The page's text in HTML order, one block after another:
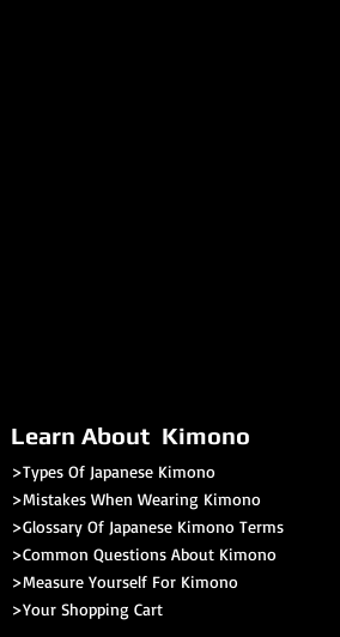
Learn About Kimono
>Types Of Japanese Kimono
>Mistakes When Wearing Kimono
>Glossary Of Japanese Kimono Terms
>Common Questions About Kimono
>Measure Yourself For Kimono
>Your Shopping Cart